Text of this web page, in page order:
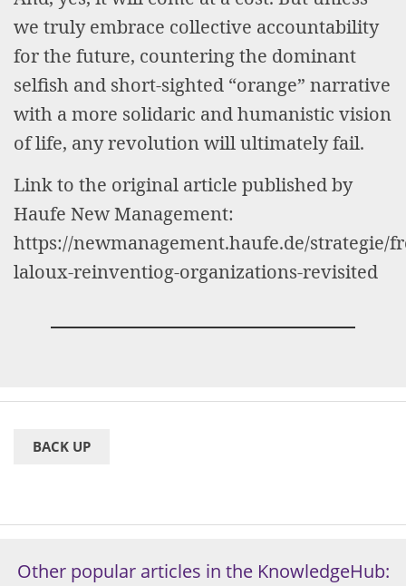
we truly embrace collective accountability
for the future, countering the dominant
selfish and short-sighted “orange” narrative
with a more solidaric and humanistic vision
of life, any revolution will ultimately fail.
Link to the original article published by
Haufe New Management:
https://newmanagement.haufe.de/strategie/
laloux-reinventiog-organizations-revisited
BACK UP
Other popular articles in the KnowledgeHub: